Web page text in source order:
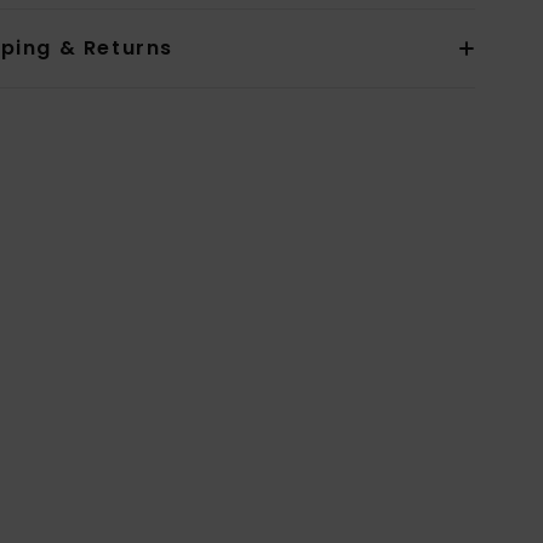
& Returns